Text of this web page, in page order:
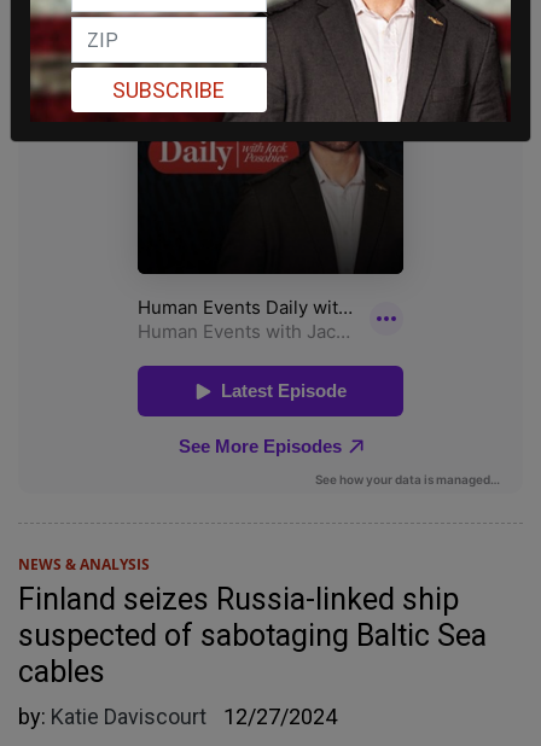
NEWS & ANALYSIS
Finland seizes Russia-linked ship
suspected of sabotaging Baltic Sea
cables
by: Katie Daviscourt 12/27/2024
SUBSCRIBE